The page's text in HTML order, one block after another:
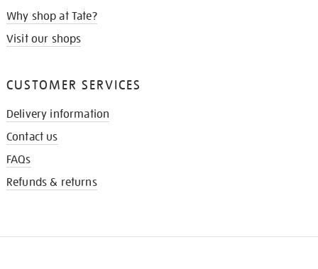
Why shop at Tate?
Visit our shops
CUSTOMER SERVICES
Delivery information
Contact us
FAQs
Refunds & returns